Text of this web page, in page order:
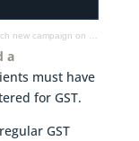
is a subdivision a taxable activity & more
a
must have
for GST.
GST